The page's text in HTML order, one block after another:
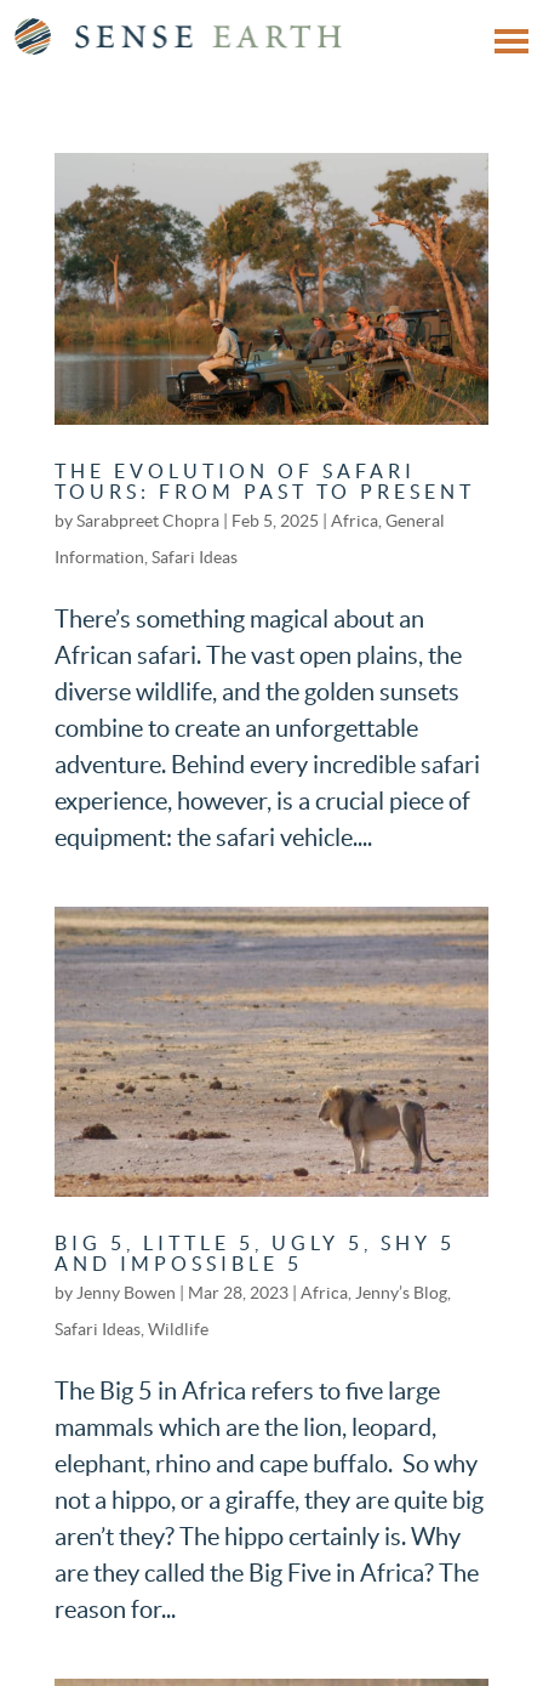
THE EVOLUTION OF SAFARI
TOURS: FROM PAST TO PRESENT
bySarabpreet Chopra| Feb 5, 2025 Africa, General
Information Safari Ideas
There’s something magical about an
African safari. The vast open plains, the
diverse wildlife, and the golden sunsets
combine to create an unforgettable
adventure. Behind every incredible safari
experience, however, is a crucial piece of
equipment: the safari vehicle....
BIG 5, LITTLE 5, UGLY 5, SHY 5
AND IMPOSSIBLE 5
by Jenny Bowen Mar 28, 2023| Africa, Jenny’s Blog,
Safari Ideas, Wildlife
The Big 5 in Africa refers to five large
mammals which are the lion, leopard,
elephant, rhino and cape buffalo. So why
not a hippo, or a giraffe, they are quite big
aren’t they? The hippo certainly is. Why
are they called the Big Five in Africa? The
reason for...